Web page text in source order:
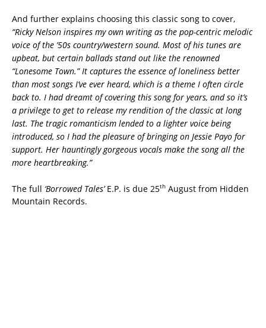
And further explains choosing this classic song to cover,
“Ricky Nelson inspires my own writing as the pop-centric melodic
voice of the ’50s country/western sound. Most of his tunes are
upbeat, but certain ballads stand out like the renowned
“Lonesome Town.” It captures the essence of loneliness better
than most songs I’ve ever heard, which is a theme I often circle
back to. I had dreamt of covering this song for years, and so it’s
a privilege to get to release my rendition of the classic at long
last. The tragic romanticism lended to a lighter voice being
introduced, so I had the pleasure of bringing on Jessie Payo for
support. Her hauntingly gorgeous vocals make the song all the
more heartbreaking.”
The full ‘Borrowed Tales’E.P. is due 25th August from Hidden
Mountain Records.